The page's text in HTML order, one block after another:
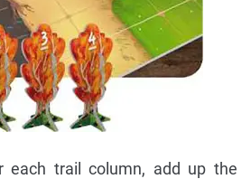
each trail column, add up the